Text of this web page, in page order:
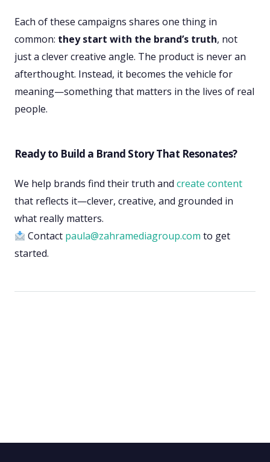
Each of these campaigns shares one thing in
common: they start with the brand’s truth, not
just a clever creative angle. The product is never an
afterthought. Instead, it becomes the vehicle for
meaning—something that matters in the lives of real
people.
Ready to Build a Brand Story That Resonates?
We help brands find their truth and create content
that reflects it—clever, creative, and grounded in
what really matters.
Contact paula@zahramediagroup.com to get
started.